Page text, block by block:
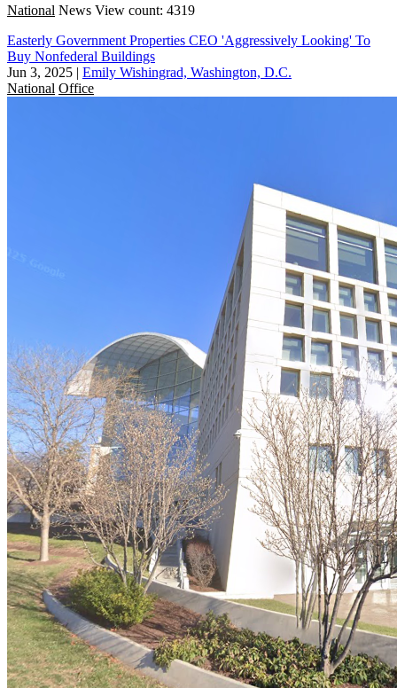
National News View count: 4319
Easterly Government Properties CEO 'Aggressively Looking' To
Buy Nonfederal Buildings
Jun 3, 2025 | Emily Wishingrad, Washington, D.C.
National Office